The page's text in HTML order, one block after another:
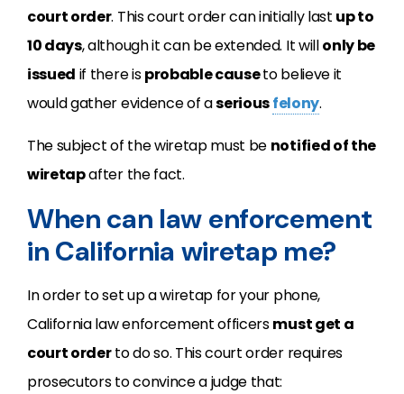
court order. This court order can initially last up to
10 days, although it can be extended. It willonly be
issued if there isprobable causeto believe it
would gather evidence of aseriousfelony.
The subject of the wiretap must be notified of the
wiretapafter the fact.
When can law enforcement
in California wiretap me?
In order to set up a wiretap for your phone,
California law enforcement officersmust get a
court orderto do so. This court order requires
prosecutors to convince a judge that: